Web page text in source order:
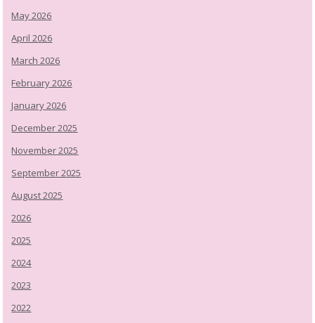
May 2026
April 2026
March 2026
February 2026
January 2026
December 2025
November 2025
September 2025
August 2025
2026
2025
2024
2023
2022